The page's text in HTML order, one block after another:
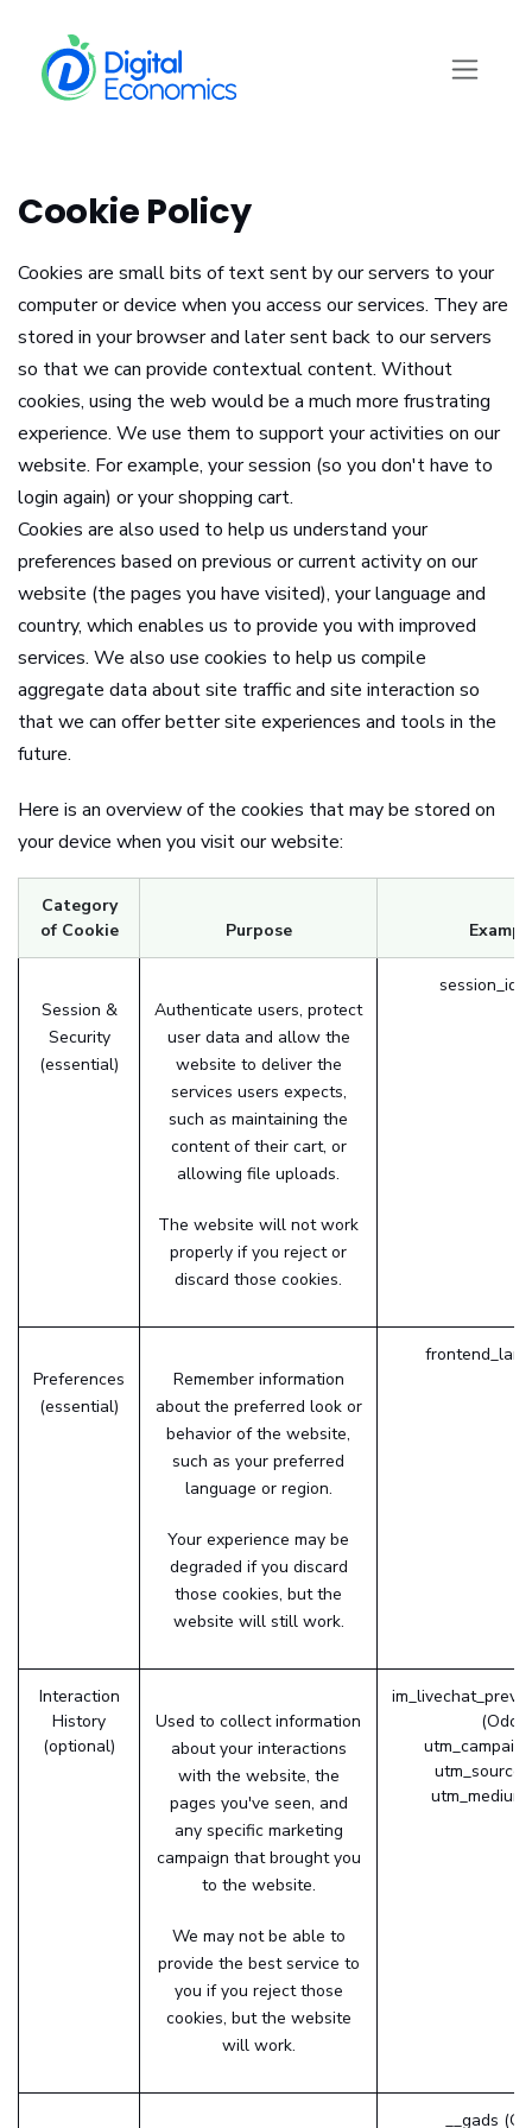
Cookie Policy
Cookies are small bits of text sent by our servers to your
computer or device when you access our services. They are
stored in your browser and later sent back to our servers
so that we can provide contextual content. Without
cookies, using the web would be a much more frustrating
experience. We use them to support your activities on our
website. For example, your session (so you don't have to
login again) or your shopping cart.
Cookies are also used to help us understand your
preferences based on previous or current activity on our
website (the pages you have visited), your language and
country, which enables us to provide you with improved
services. We also use cookies to help us compile
aggregate data about site traffic and site interaction so
that we can offer better site experiences and tools in the
future.
Here is an overview of the cookies that may be stored on
your device when you visit our website:
Category
of Cookie
Purpose
Session &
Security
(essential)
Authenticate users, protect
user data and allow the
website to deliver the
services users expects,
such as maintaining the
content of their cart, or
allowing file uploads.
The website will not work
properly if you reject or
discard those cookies.
session_id
Preferences
(essential)
Remember information
about the preferred look or
behavior of the website,
such as your preferred
language or region.
Your experience may be
degraded if you discard
those cookies, but the
website will still work.
Interaction
History
(optional)
Used to collect information
about your interactions
with the website, the
pages you've seen, and
any specific marketing
campaign that brought you
to the website.
We may not be able to
provide the best service to
you if you reject those
cookies, but the website
will work.
(Odoo)
utm_source
utm_medium
__gads